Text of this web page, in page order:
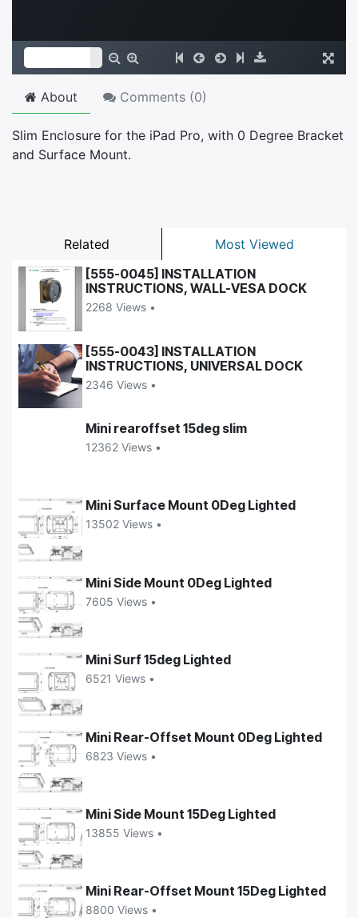
Related
Most Viewed
[555-0045] INSTALLATION
INSTRUCTIONS, WALL-VESA DOCK
2268 Views •
[555-0043] INSTALLATION
INSTRUCTIONS, UNIVERSAL DOCK
2346 Views •
Mini rearoffset 15deg slim
12362 Views •
Mini Surface Mount 0Deg Lighted
13502 Views •
Mini Side Mount 0Deg Lighted
7605 Views •
Mini Surf 15deg Lighted
6521 Views •
Mini Rear-Offset Mount 0Deg Lighted
6823 Views •
Mini Side Mount 15Deg Lighted
13855 Views •
Mini Rear-Offset Mount 15Deg Lighted
8800 Views •
About Comments (0)
Slim Enclosure for the iPad Pro, with 0 Degree Bracket
and Surface Mount.